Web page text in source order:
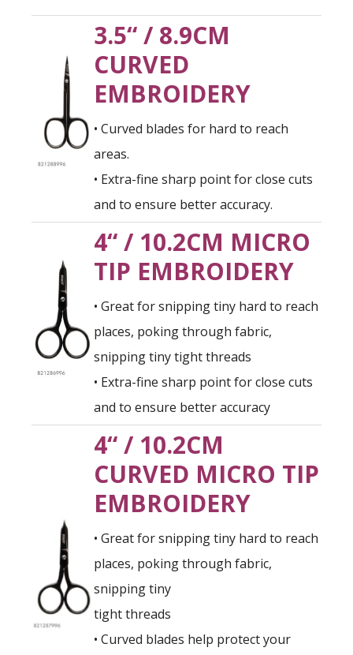
3.5“ / 8.9CM
CURVED
EMBROIDERY
• Curved blades for hard to reach
areas.
• Extra-fine sharp point for close cuts
and to ensure better accuracy.
4“ / 10.2CM MICRO
TIP EMBROIDERY
• Great for snipping tiny hard to reach
places, poking through fabric,
snipping tiny tight threads
• Extra-fine sharp point for close cuts
and to ensure better accuracy
4“ / 10.2CM
CURVED MICRO TIP
EMBROIDERY
• Great for snipping tiny hard to reach
places, poking through fabric,
snipping tiny
tight threads
• Curved blades help protect your